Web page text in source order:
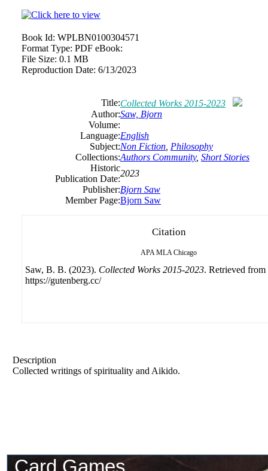
Book Id: WPLBN0100304571
Format Type: PDF eBook:
File Size: 0.1 MB
Reproduction Date: 6/13/2023
Title:Collected Works 2015-2023
Author:Saw, Bjorn
Volume:
Language:English
Subject:Non Fiction Philosophy
Collections:Authors Community, Short Stories
Historic
Publication Date:
2023
Publisher:Bjorn Saw
Member Page:Bjorn Saw
Citation
APA MLA Chicago
Saw, B. B. (2023). Collected Works 2015-2023. Retrieved from
https://gutenberg.cc/
Description
Collected writings of spirituality and Aikido.